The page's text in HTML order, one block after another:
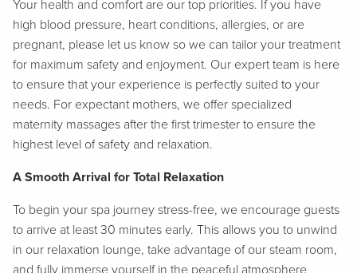
Your health and comfort are our top priorities. If you have
high blood pressure, heart conditions, allergies, or are
pregnant, please let us know so we can tailor your treatment
for maximum safety and enjoyment. Our expert team is here
to ensure that your experience is perfectly suited to your
needs. For expectant mothers, we offer specialized
maternity massages after the first trimester to ensure the
highest level of safety and relaxation.
A Smooth Arrival for Total Relaxation
To begin your spa journey stress-free, we encourage guests
to arrive at least 30 minutes early. This allows you to unwind
in our relaxation lounge, take advantage of our steam room,
and fully immerse yourself in the peaceful atmosphere